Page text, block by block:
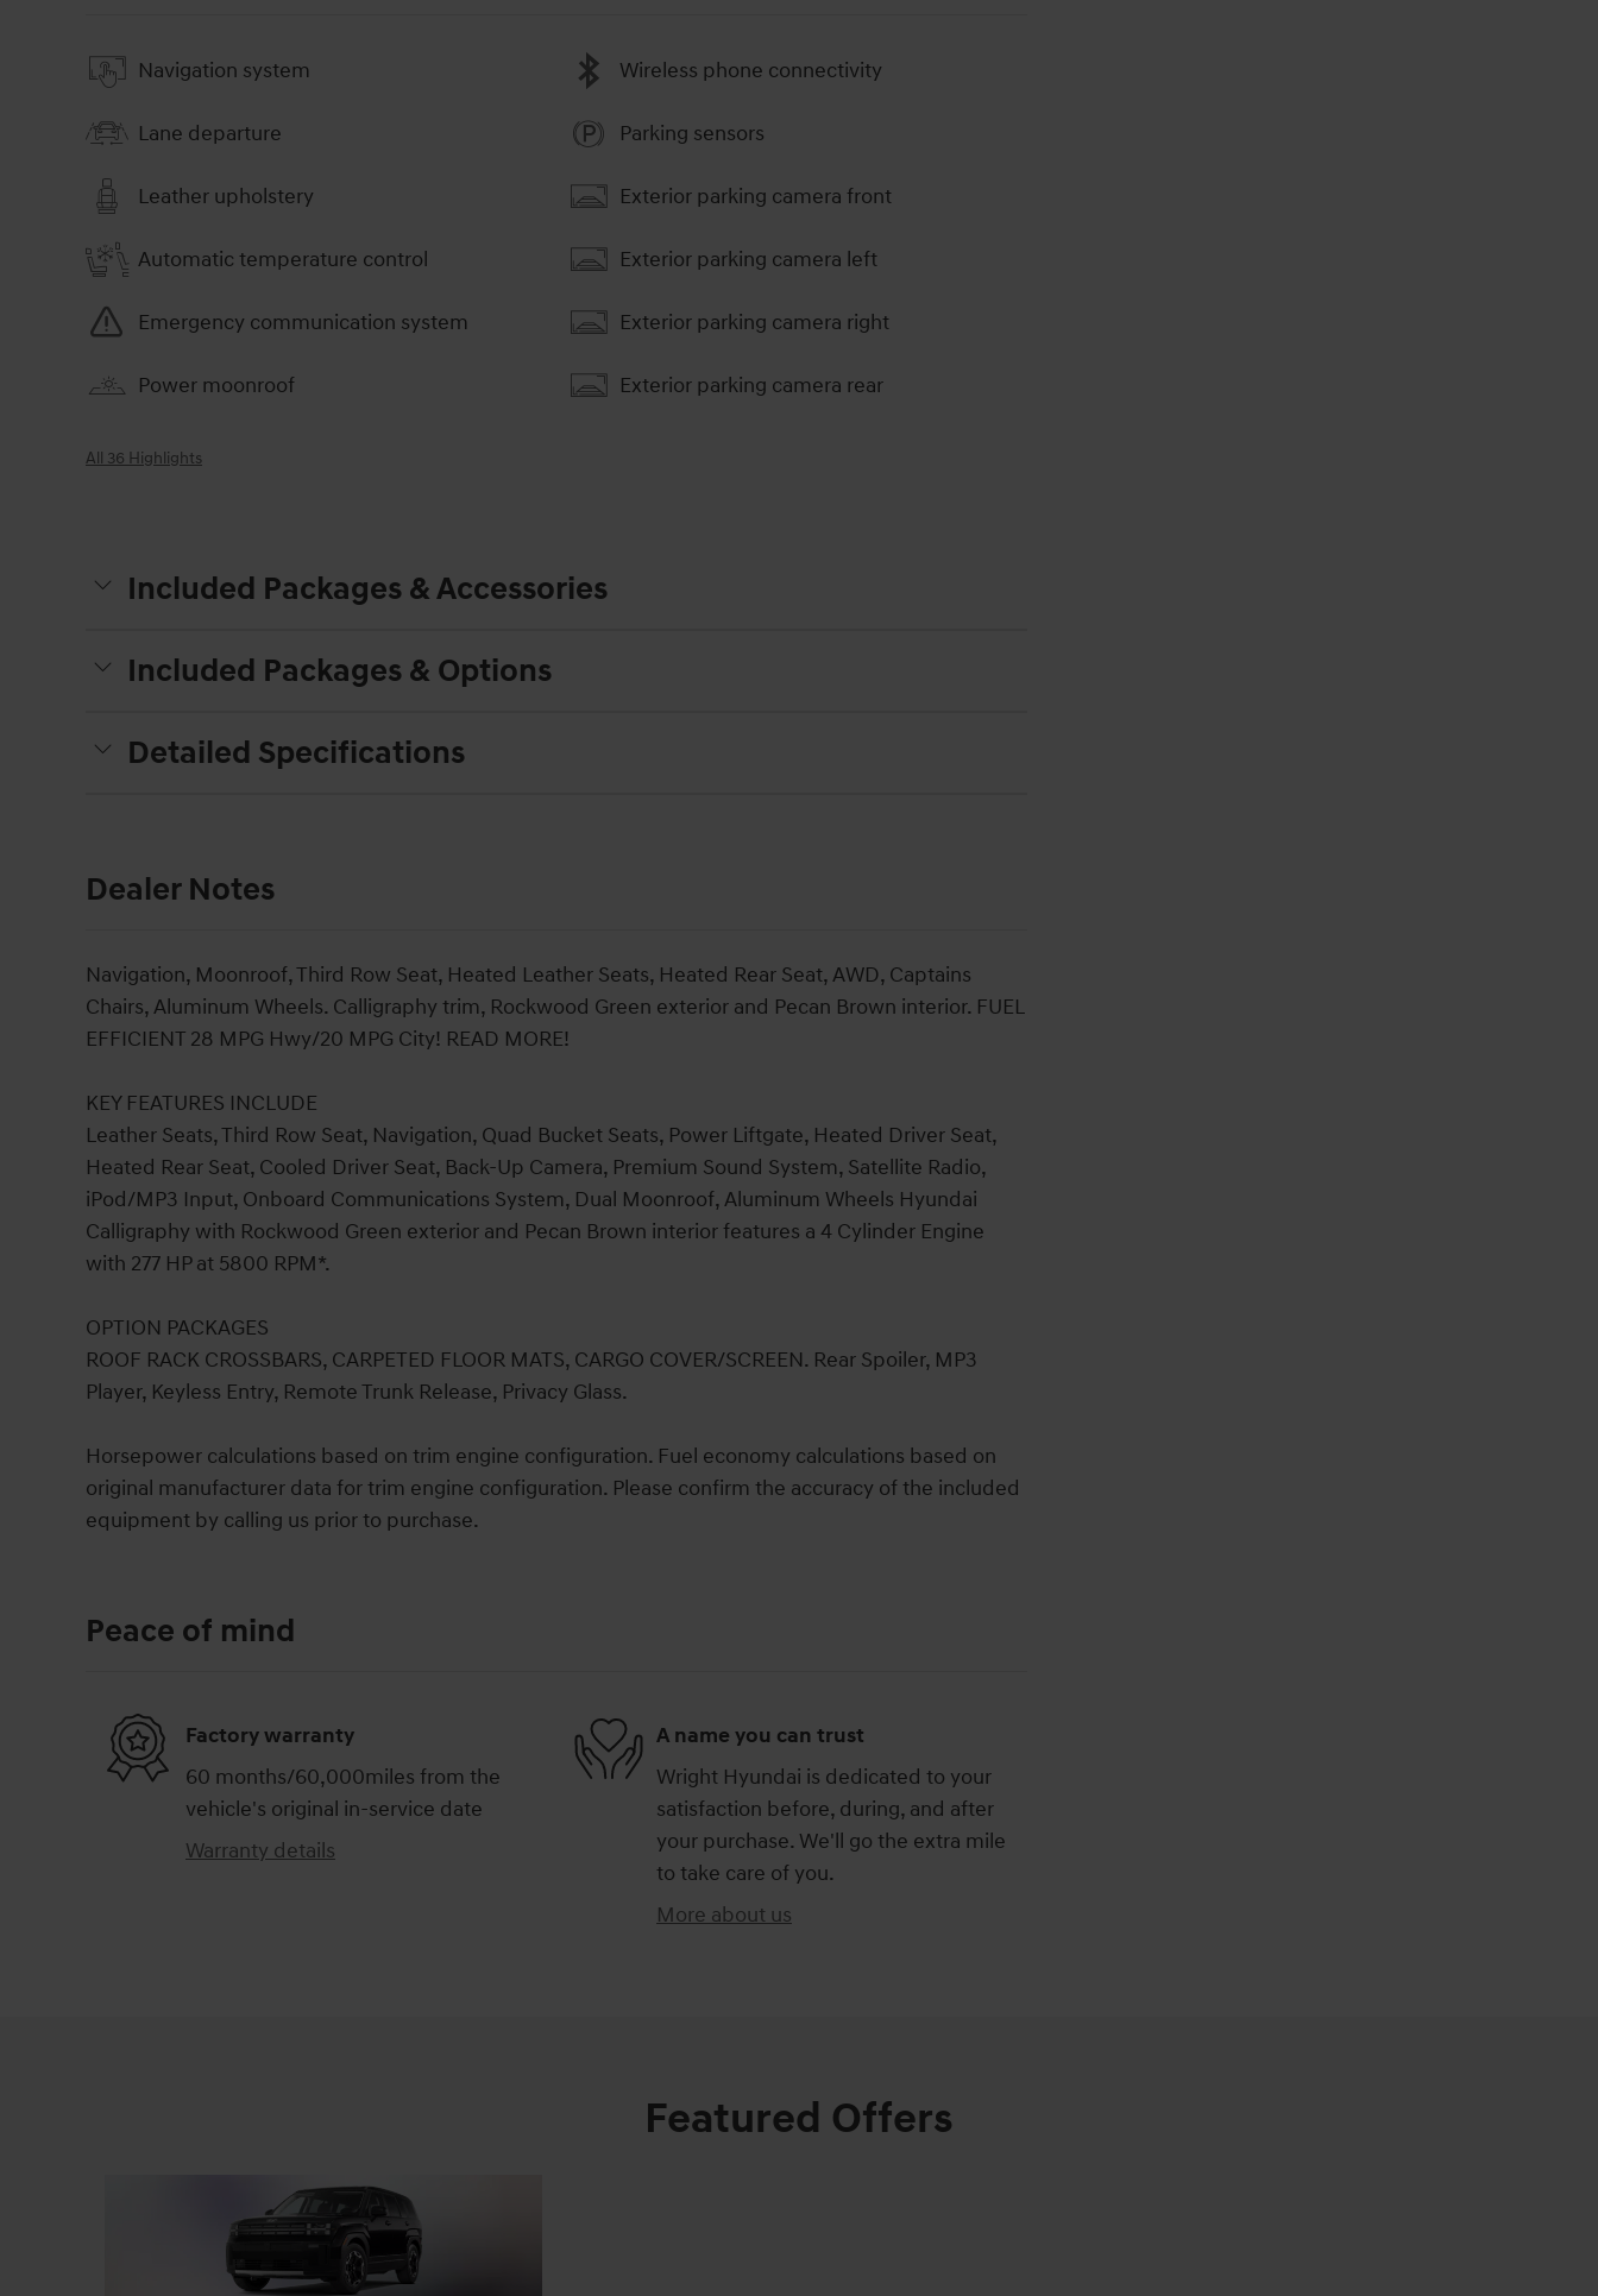
Navigation system
Lane departure
Leather upholstery
Automatic temperature control
Emergency communication system
Power moonroof
Wireless phone connectivity
Parking sensors
Exterior parking camera front
Exterior parking camera left
Exterior parking camera right
Exterior parking camera rear
All 36 Highlights
Included Packages & Accessories
Included Packages & Options
Detailed Specifications
Dealer Notes
Navigation, Moonroof, Third Row Seat, Heated Leather Seats, Heated Rear Seat, AWD, Captains
Chairs, Aluminum Wheels. Calligraphy trim, Rockwood Green exterior and Pecan Brown interior. FUEL
EFFICIENT 28 MPG Hwy/20 MPG City! READ MORE!
KEY FEATURES INCLUDE
Leather Seats, Third Row Seat, Navigation, Quad Bucket Seats, Power Liftgate, Heated Driver Seat,
Heated Rear Seat, Cooled Driver Seat, Back-Up Camera, Premium Sound System, Satellite Radio,
iPod/MP3 Input, Onboard Communications System, Dual Moonroof, Aluminum Wheels Hyundai
Calligraphy with Rockwood Green exterior and Pecan Brown interior features a 4 Cylinder Engine
with 277 HP at 5800 RPM*.
OPTION PACKAGES
ROOF RACK CROSSBARS, CARPETED FLOOR MATS, CARGO COVER/SCREEN. Rear Spoiler, MP3
Player, Keyless Entry, Remote Trunk Release, Privacy Glass.
Horsepower calculations based on trim engine configuration. Fuel economy calculations based on
original manufacturer data for trim engine configuration. Please confirm the accuracy of the included
equipment by calling us prior to purchase.
Peace of mind
Factory warranty
60 months/60,000miles from the
vehicle's original in-service date
Warranty details
A name you can trust
Wright Hyundai is dedicated to your
satisfaction before, during, and after
your purchase. We'll go the extra mile
to take care of you.
More about us
Featured Offers